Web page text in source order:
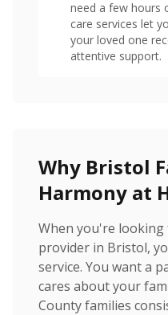
need a few hours
care services let
your loved one
attentive support.
Why Bristol
Harmony at
When you're
provider in Bristol,
service. You want a
cares about your
County families